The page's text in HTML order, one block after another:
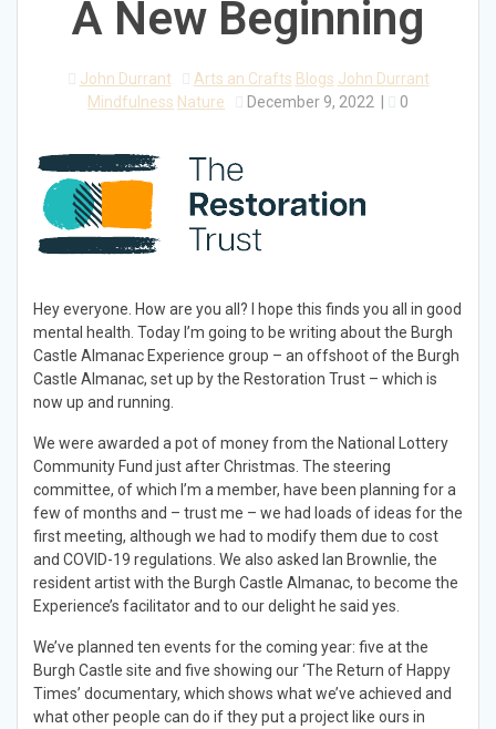
A New Beginning
John Durrant Arts an Crafts Blogs John Durrant
Mindfulness Nature December 9, 2022 0
Hey everyone. How are you all? I hope this finds you all in good
mental health. Today I’m going to be writing about the Burgh
Castle Almanac Experience group – an offshoot of the Burgh
Castle Almanac, set up by the Restoration Trust – which is
now up and running.
We were awarded a pot of money from the National Lottery
Community Fund just after Christmas. The steering
committee, of which I’m a member, have been planning for a
few of months and – trust me – we had loads of ideas for the
first meeting, although we had to modify them due to cost
and COVID-19 regulations. We also asked Ian Brownlie, the
resident artist with the Burgh Castle Almanac, to become the
Experience’s facilitator and to our delight he said yes.
We’ve planned ten events for the coming year: five at the
Burgh Castle site and five showing our ‘The Return of Happy
Times’ documentary, which shows what we’ve achieved and
what other people can do if they put a project like ours in